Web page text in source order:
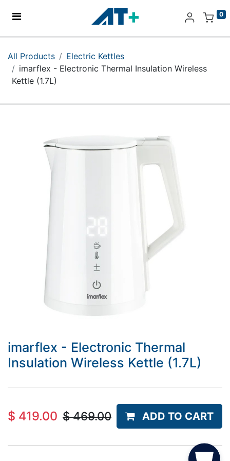
0
Products
All Products
Electric Kettles
imarflex - Electronic Thermal Insulation Wireless
Kettle (1.7L)
imarflex - Electronic Thermal
Insulation Wireless Kettle (1.7L)
$ 419.00 $469.00 ADD TO CART